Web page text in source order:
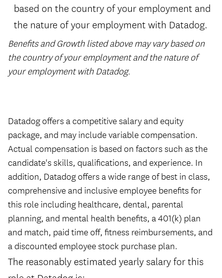
based on the country of your employment and
the nature of your employment with Datadog.
Benefits and Growth listed above may vary based on
the country of your employment and the nature of
your employment with Datadog.
Datadog offers a competitive salary and equity
package, and may include variable compensation.
Actual compensation is based on factors such as the
candidate's skills, qualifications, and experience. In
addition, Datadog offers a wide range of best in class,
comprehensive and inclusive employee benefits for
this role including healthcare, dental, parental
planning, and mental health benefits, a 401(k) plan
and match, paid time off, fitness reimbursements, and
a discounted employee stock purchase plan.
The reasonably estimated yearly salary for this